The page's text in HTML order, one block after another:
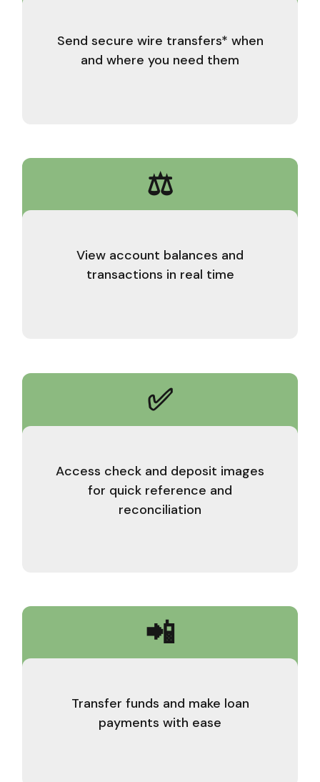
Send secure wire transfers* when
and where you need them
⚖️
View account balances and
transactions in real time
✅
Access check and deposit images
for quick reference and
reconciliation
📲
Transfer funds and make loan
payments with ease